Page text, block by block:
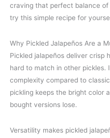
craving that perfect balance of
try this simple recipe for
Why Pickled Jalapeños Are a
Pickled jalapeños deliver crisp
hard to match in other pickles.
complexity compared to
pickling keeps the bright color
bought versions lose.
Versatility makes pickled